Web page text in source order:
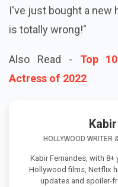
I've just bought a new
is totally wrong!"
Also Read - Top
Actress of 2022
HOLLYWOOD WRITER
Kabir Fernandes, with
Hollywood films, Netflix
updates and spoiler-